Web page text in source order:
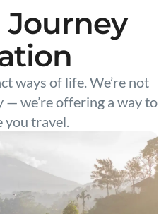
ways of life. We’re not
we’re offering a way to
you travel.